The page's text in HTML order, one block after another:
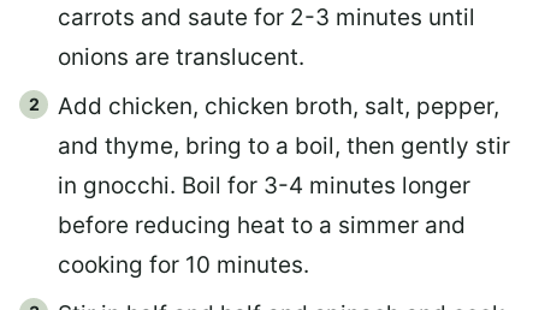
carrots and saute for 2-3 minutes until
onions are translucent.
Add chicken, chicken broth, salt, pepper,
and thyme, bring to a boil, then gently stir
in gnocchi. Boil for 3-4 minutes longer
before reducing heat to a simmer and
cooking for 10 minutes.